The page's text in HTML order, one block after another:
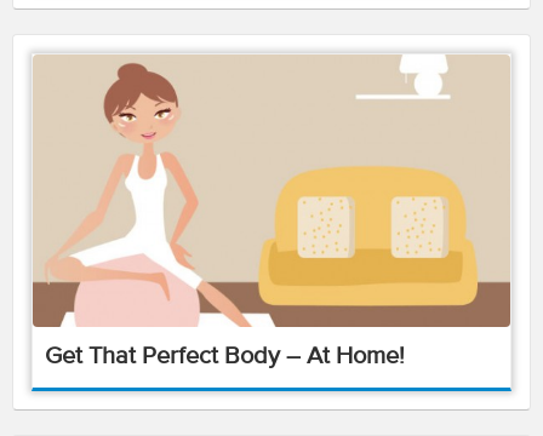
Get That Perfect Body – At Home!